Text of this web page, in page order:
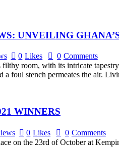
UNVEILING
0 Likes 0 Comments
room, with its intricate
a foul stench permeates the air.
WINNERS
0 Likes 0 Comments
on the 23rd of October at